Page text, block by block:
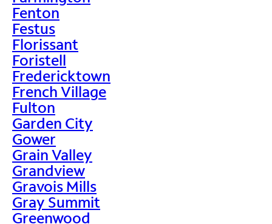
Fenton
Festus
Florissant
Foristell
Fredericktown
French Village
Fulton
Garden City
Gower
Grain Valley
Grandview
Gravois Mills
Gray Summit
Greenwood